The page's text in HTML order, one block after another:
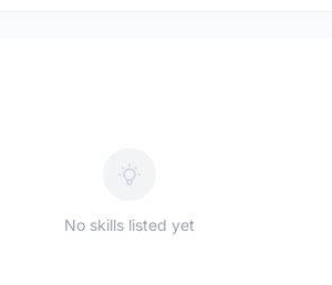
No skills listed yet